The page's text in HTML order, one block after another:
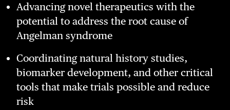
Advancing novel therapeutics with the
potential to address the root cause of
Angelman syndrome
Coordinating natural history studies,
biomarker development, and other critical
tools that make trials possible and reduce
risk